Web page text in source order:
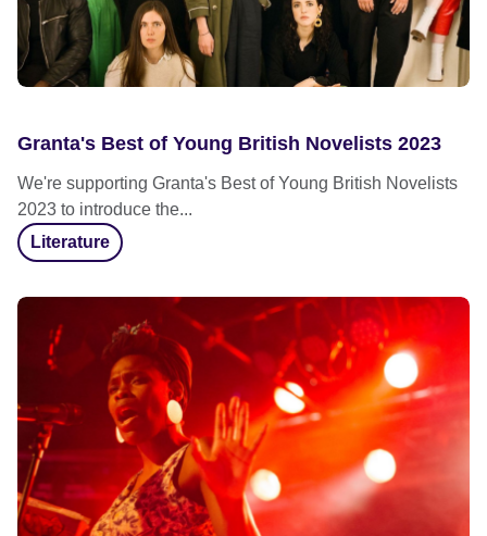
Granta's Best of Young British Novelists 2023
We're supporting Granta's Best of Young British Novelists
2023 to introduce the...
Literature